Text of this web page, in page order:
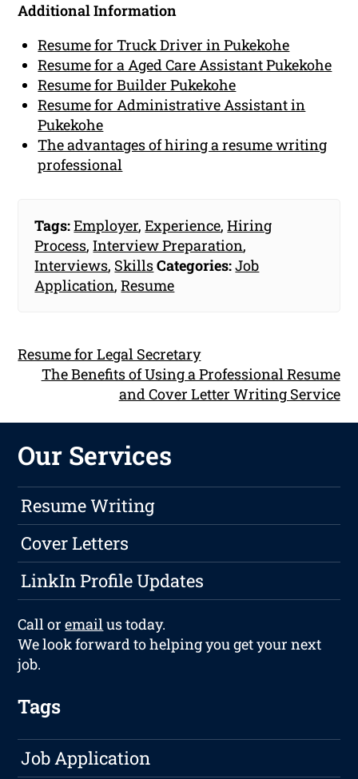
Additional Information
Resume for Truck Driver in Pukekohe
Resume for a Aged Care Assistant Pukekohe
Resume for Builder Pukekohe
Resume for Administrative Assistant in
Pukekohe
The advantages of hiring a resume writing
professional
Tags:Employer,Experience,Hiring
Process,Interview Preparation,
Interviews, SkillsCategories:Job
Application,Resume
Resume for Legal Secretary
The Benefits of Using a Professional Resume
and Cover Letter Writing Service
Our Services
Resume Writing
Cover Letters
LinkIn Profile Updates
Call oremailus today.
We look forward to helping you get your next
job.
Tags
Job Application